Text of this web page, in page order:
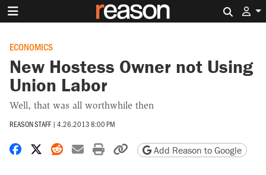
ECONOMICS
New Hostess Owner not Using
Union Labor
Well, that was all worthwhile then
REASON STAFF | 4.26.2013 8:00 PM
Share on Facebook
Share on X
Share on Reddit
Share by email
Print friendly version
Copy page URL
Add Reason to Google